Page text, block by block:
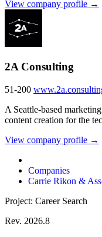
View company profile →
2A Consulting
51-200
A Seattle-based
content creation for the
View company profile →
Companies
Carrie Rikon &
Project: Career Search
Rev. 2026.8